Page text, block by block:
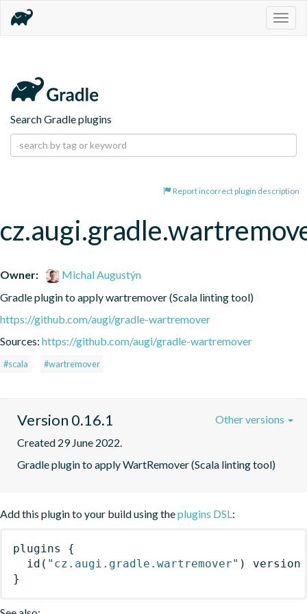
Search Gradle plugins
Report incorrect plugin description
Owner:
Michal Augustýn
Gradle plugin to apply wartremover (Scala linting tool)
https://github.com/augi/gradle-wartremover
Sources: https://github.com/augi/gradle-wartremover
#scala #wartremover
Version 0.16.1
Created 29 June 2022.
Gradle plugin to apply WartRemover (Scala linting tool)
Other versions
Add this plugin to your build using theplugins DSL:
plugins
{
id ( "cz.augi.gradle.wartremover" )
version
}